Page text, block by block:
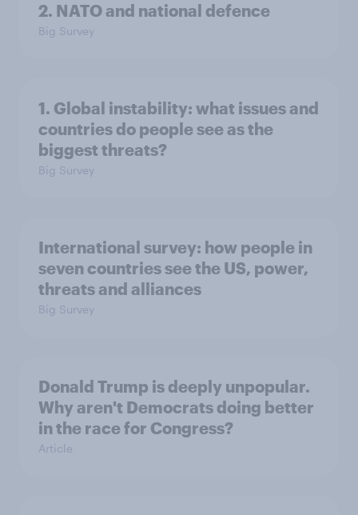
2. NATO and national defence
Big Survey
1. Global instability: what issues and
countries do people see as the
biggest threats?
Big Survey
International survey: how people in
seven countries see the US, power,
threats and alliances
Big Survey
Donald Trump is deeply unpopular.
Why aren't Democrats doing better
in the race for Congress?
Article